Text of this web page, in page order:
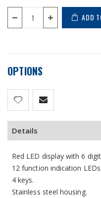
ADD
OPTIONS
Details
Red LED display with 6
12 function indication LEDs.
4 keys.
Stainless steel housing.